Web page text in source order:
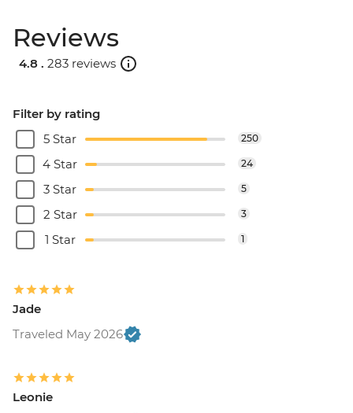
Reviews
4.8 . 283 reviews
Filter by rating
5 Star
250
4 Star 24
3 Star 5
2 Star 3
1 Star 1
Jade
Traveled May 2026
Leonie